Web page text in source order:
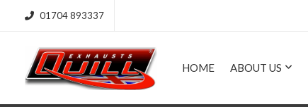
01704 893337
HOME ABOUT US